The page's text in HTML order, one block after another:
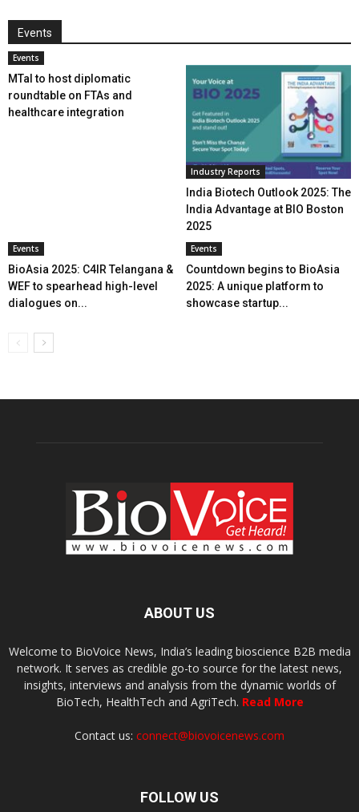
Events
Events
MTaI to host diplomatic
roundtable on FTAs and
healthcare integration
Industry Reports
India Biotech Outlook 2025: The
India Advantage at BIO Boston
2025
Events
BioAsia 2025: C4IR Telangana &
WEF to spearhead high-level
dialogues on...
Events
Countdown begins to BioAsia
2025: A unique platform to
showcase startup...
ABOUT US
Welcome to BioVoice News, India’s leading bioscience B2B media
network. It serves as credible go-to source for the latest news,
insights, interviews and analysis from the dynamic worlds of
BioTech, HealthTech and AgriTech. Read More
Contact us: connect@biovoicenews.com
FOLLOW US